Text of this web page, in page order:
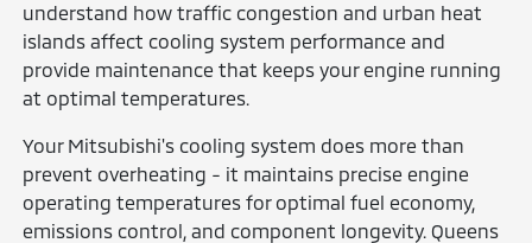
understand how traffic congestion and urban heat
islands affect cooling system performance and
provide maintenance that keeps your engine running
at optimal temperatures.
Your Mitsubishi's cooling system does more than
prevent overheating - it maintains precise engine
operating temperatures for optimal fuel economy,
emissions control, and component longevity. Queens